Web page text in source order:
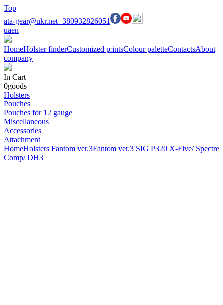
Top
ata-gear@ukr.net+380932826051
uaen
HomeHolster finderCustomized printsColour paletteContactsAbout
company
In Cart
0goods
Holsters
Pouches
Pouches for 12 gauge
Miscellaneous
Accessories
Attachment
HomeHolsters Fantom ver.3Fantom ver.3 SIG P320 X-Five/ Spectre
Comp/ DH3